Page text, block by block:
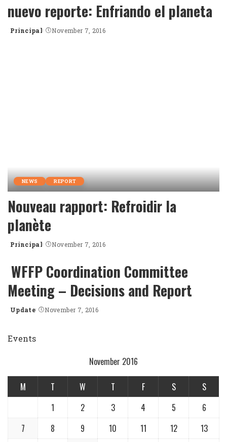
nuevo reporte: Enfriando el planeta
Posted
Principal November 7, 2016
NEWS REPORT
Nouveau rapport: Refroidir la
planète
Posted
Principal November 7, 2016
WFFP Coordination Committee
Meeting – Decisions and Report
Posted
Update November 7, 2016
Events
November 2016
M T W T F S
S
1
2 3 4 5
6
7
8 9 10 11 12
13